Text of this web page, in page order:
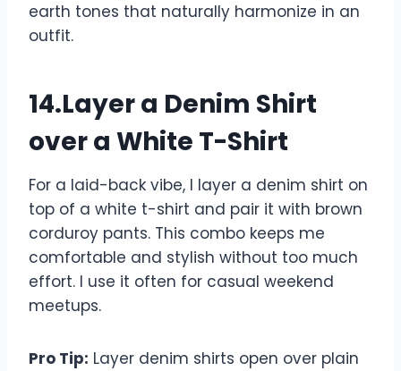
earth tones that naturally harmonize in an
outfit.
14.Layer a Denim Shirt
over a White T-Shirt
For a laid-back vibe, I layer a denim shirt on
top of a white t-shirt and pair it with brown
corduroy pants. This combo keeps me
comfortable and stylish without too much
effort. I use it often for casual weekend
meetups.
Pro Tip: Layer denim shirts open over plain